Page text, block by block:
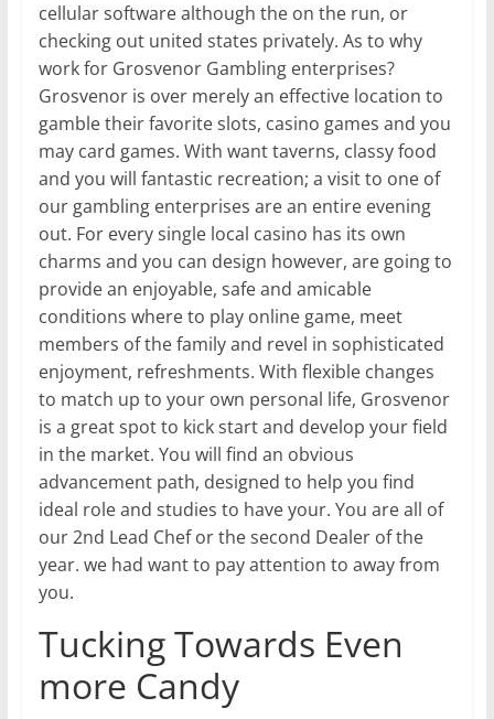
cellular software although the on the run, or
checking out united states privately. As to why
work for Grosvenor Gambling enterprises?
Grosvenor is over merely an effective location to
gamble their favorite slots, casino games and you
may card games. With want taverns, classy food
and you will fantastic recreation; a visit to one of
our gambling enterprises are an entire evening
out. For every single local casino has its own
charms and you can design however, are going to
provide an enjoyable, safe and amicable
conditions where to play online game, meet
members of the family and revel in sophisticated
enjoyment, refreshments. With flexible changes
to match up to your own personal life, Grosvenor
is a great spot to kick start and develop your field
in the market. You will find an obvious
advancement path, designed to help you find
ideal role and studies to have your. You are all of
our 2nd Lead Chef or the second Dealer of the
year. we had want to pay attention to away from
you.
Tucking Towards Even
more Candy